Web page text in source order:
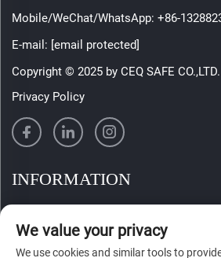
Mobile/WeChat/WhatsApp: +86-
E-mail: [email protected]
Copyright © 2025 by CEQ SAFE CO.,LTD.
Privacy Policy
INFORMATION
We value your privacy
We use cookies and similar tools to